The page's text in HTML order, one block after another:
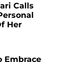
Calls
Her
Embrace